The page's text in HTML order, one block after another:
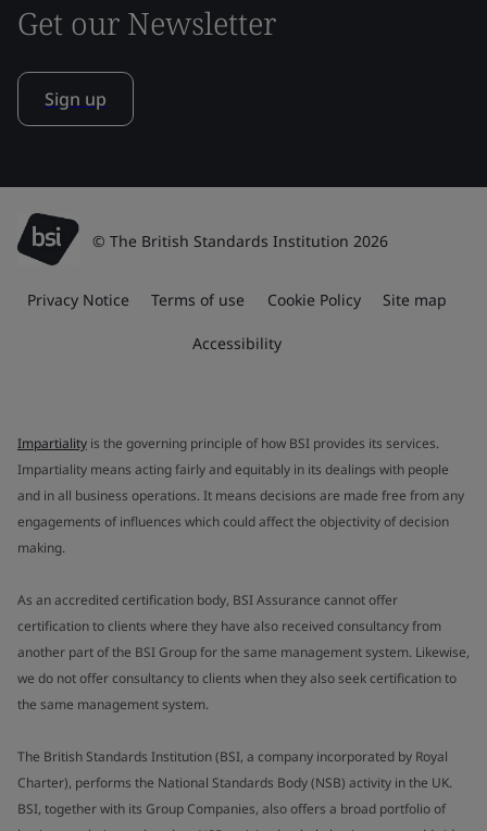
Get our Newsletter
Sign up
© The British Standards Institution 2026
Privacy Notice Terms of use Cookie Policy Site map
Accessibility
Impartiality is the governing principle of how BSI provides its services.
Impartiality means acting fairly and equitably in its dealings with people
and in all business operations. It means decisions are made free from any
engagements of influences which could affect the objectivity of decision
making.
As an accredited certification body, BSI Assurance cannot offer
certification to clients where they have also received consultancy from
another part of the BSI Group for the same management system. Likewise,
we do not offer consultancy to clients when they also seek certification to
the same management system.
The British Standards Institution (BSI, a company incorporated by Royal
Charter), performs the National Standards Body (NSB) activity in the UK.
BSI, together with its Group Companies, also offers a broad portfolio of